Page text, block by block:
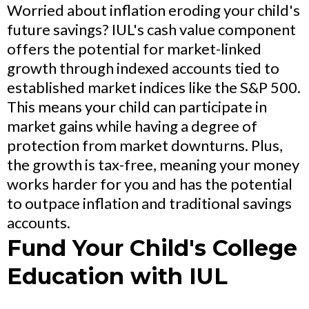
Worried about inflation eroding your child's
future savings? IUL's cash value component
offers the potential for market-linked
growth through indexed accounts tied to
established market indices like the S&P 500.
This means your child can participate in
market gains while having a degree of
protection from market downturns. Plus,
the growth is tax-free, meaning your money
works harder for you and has the potential
to outpace inflation and traditional savings
accounts.
Fund Your Child's College
Education with IUL